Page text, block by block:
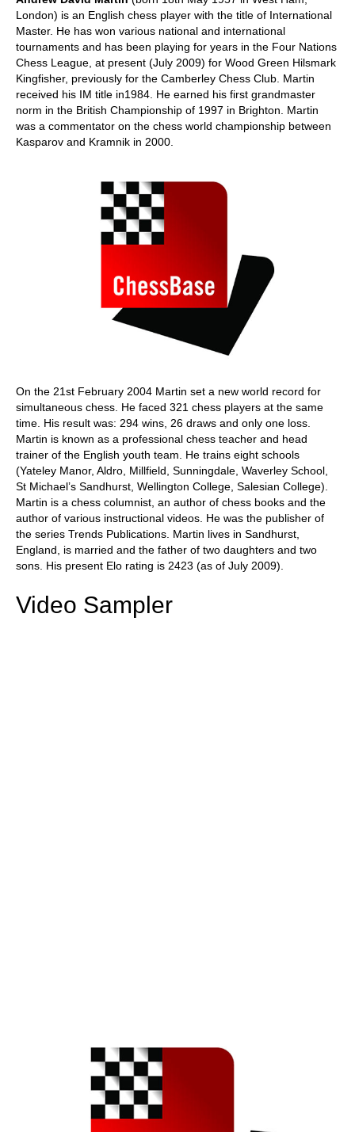
London) is an English chess player with the title of International
Master. He has won various national and international
tournaments and has been playing for years in the Four Nations
Chess League, at present (July 2009) for Wood Green Hilsmark
Kingfisher, previously for the Camberley Chess Club. Martin
received his IM title in1984. He earned his first grandmaster
norm in the British Championship of 1997 in Brighton. Martin
was a commentator on the chess world championship between
Kasparov and Kramnik in 2000.
On the 21st February 2004 Martin set a new world record for
simultaneous chess. He faced 321 chess players at the same
time. His result was: 294 wins, 26 draws and only one loss.
Martin is known as a professional chess teacher and head
trainer of the English youth team. He trains eight schools
(Yateley Manor, Aldro, Millfield, Sunningdale, Waverley School,
St Michael’s Sandhurst, Wellington College, Salesian College).
Martin is a chess columnist, an author of chess books and the
author of various instructional videos. He was the publisher of
the series Trends Publications. Martin lives in Sandhurst,
England, is married and the father of two daughters and two
sons. His present Elo rating is 2423 (as of July 2009).
Video Sampler